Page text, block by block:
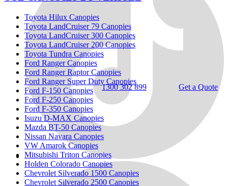
1300 302 899 Get a Quote
Toyota Hilux Canopies
Toyota LandCruiser 79 Canopies
Toyota LandCruiser 300 Canopies
Toyota LandCruiser 200 Canopies
Toyota Tundra Canopies
Ford Ranger Canopies
Ford Ranger Raptor Canopies
Ford Ranger Super Duty Canopies
Ford F-150 Canopies
Ford F-250 Canopies
Ford F-350 Canopies
Isuzu D-MAX Canopies
Mazda BT-50 Canopies
Nissan Navara Canopies
VW Amarok Canopies
Mitsubishi Triton Canopies
Holden Colorado Canopies
Chevrolet Silverado 1500 Canopies
Chevrolet Silverado 2500 Canopies